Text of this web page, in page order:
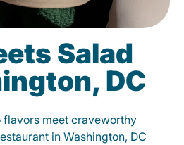
Salad
DC
flavors meet craveworthy
in Washington, DC